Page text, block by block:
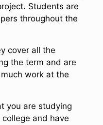
Students are
throughout the
cover all the
the term and are
work at the
you are studying
and have